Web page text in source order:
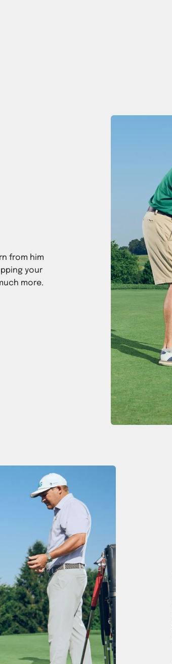
from him
your
more.